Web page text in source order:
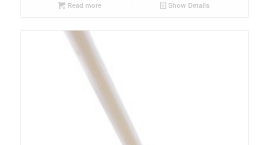
Read more Show Details